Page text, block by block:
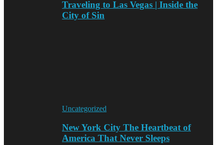
Traveling to Las Vegas | Inside the
City of Sin
Uncategorized
New York City The Heartbeat of
America That Never Sleeps